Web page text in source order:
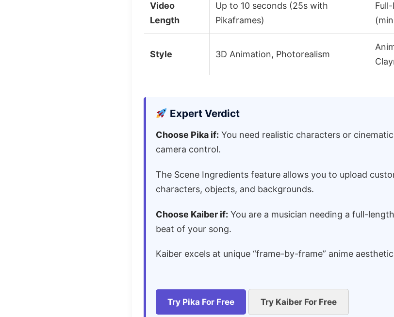
Video
Length
Up to 10 seconds (25s with
Pikaframes)
Style 3D Animation, Photorealism
Expert Verdict
Choose Pika if: You need realistic characters or
camera control.
The Scene Ingredients feature allows you to upload
characters, objects, and backgrounds.
Choose Kaiber if: You are a musician needing a full-
beat of your song.
Kaiber excels at unique “frame-by-frame” anime
Try Pika For Free Try Kaiber For Free